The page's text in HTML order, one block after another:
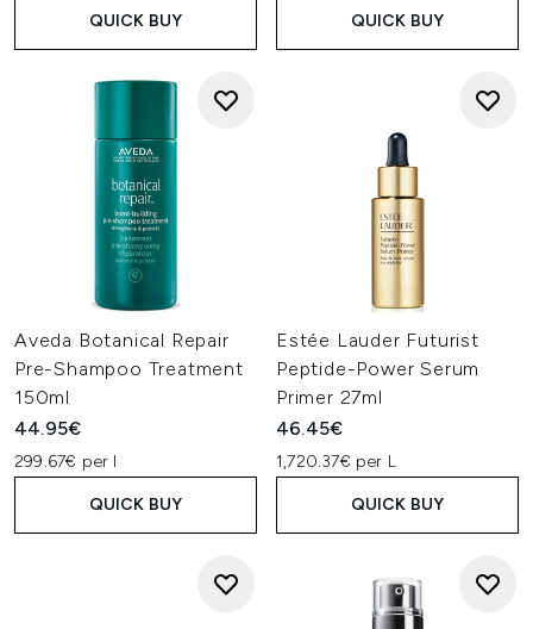
QUICK BUY QUICK BUY
Aveda Botanical Repair
Pre-Shampoo Treatment
150ml
44.95€
299.67€ per l
QUICK BUY
Estée Lauder Futurist
Peptide-Power Serum
Primer 27ml
46.45€
1,720.37€ per L
QUICK BUY